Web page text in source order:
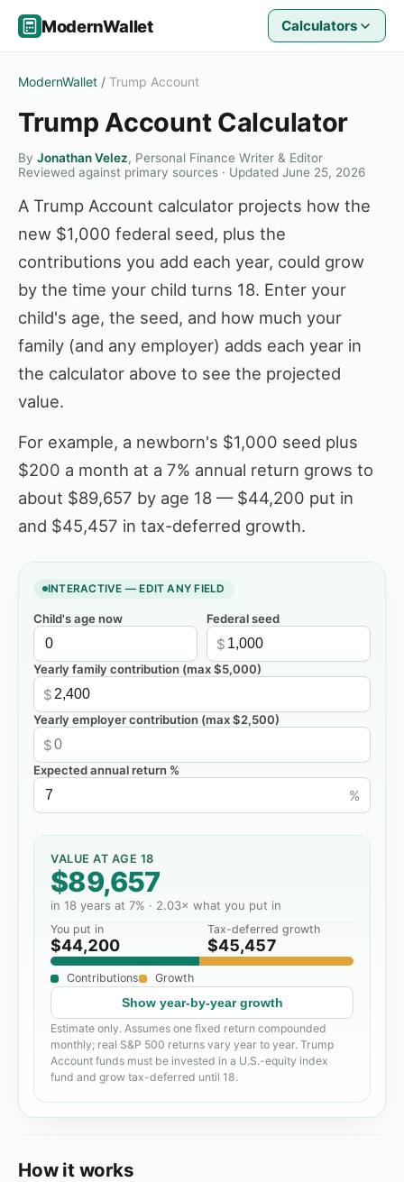
ModernWallet Calculators
ModernWallet / Trump Account
Trump Account Calculator
By Jonathan Velez, Personal Finance Writer & Editor·
Reviewed against primary sources · Updated June 25, 2026
A Trump Account calculator projects how the
new $1,000 federal seed, plus the
contributions you add each year, could grow
by the time your child turns 18. Enter your
child's age, the seed, and how much your
family (and any employer) adds each year in
the calculator above to see the projected
value.
For example, a newborn's $1,000 seed plus
$200 a month at a 7% annual return grows to
about $89,657 by age 18 — $44,200 put in
and $45,457 in tax-deferred growth.
INTERACTIVE — EDIT ANY FIELD
Child's age now Federal seed
$
Yearly family contribution (max $5,000)
$
Yearly employer contribution (max $2,500)
$
Expected annual return %
%
VALUE AT AGE 18
$89,657
in 18 years at 7% · 2.03× what you put in
You put in
$44,200
Tax-deferred growth
$45,457
Contributions Growth
Showyear-by-year growth
Estimate only. Assumes one fixed return compounded
monthly; real S&P 500 returns vary year to year. Trump
Account funds must be invested in a U.S.-equity index
fund and grow tax-deferred until 18.
How it works